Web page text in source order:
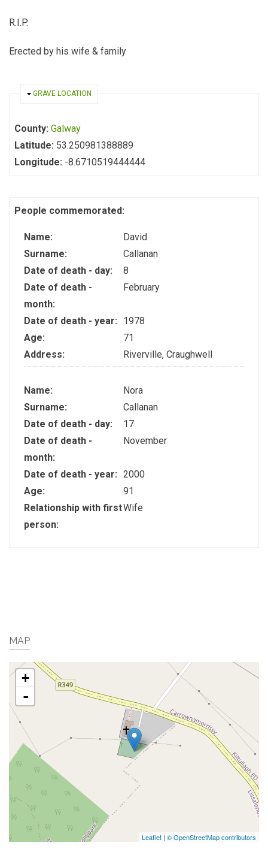
R.I.P.
Erected by his wife & family
HIDE
GRAVE LOCATION
County: Galway
Latitude: 53.250981388889
Longitude: -8.6710519444444
People commemorated:
Name:
David
Surname:
Callanan
Date of death - day:
8
Date of death -
month:
February
Date of death - year:
1978
Age:
71
Address:
Riverville, Craughwell
Name:
Nora
Surname:
Callanan
Date of death - day:
17
Date of death -
month:
November
Date of death - year: 2000
Age:
91
Relationship with first
person:
Wife
MAP
+
-
Leaflet | © OpenStreetMap contributors